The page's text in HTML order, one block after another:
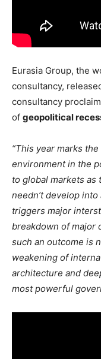
Eurasia Group, the
consultancy,
consultancy
of geopolitical
“This year marks
environment in the
to global markets
needn’t develop
triggers major
breakdown of major
such an outcome is
weakening of
architecture and
most powerful